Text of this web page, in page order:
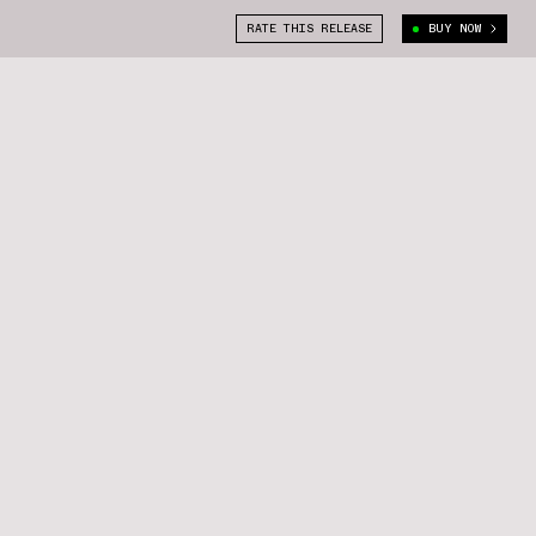
RATE THIS RELEASE BUY NOW